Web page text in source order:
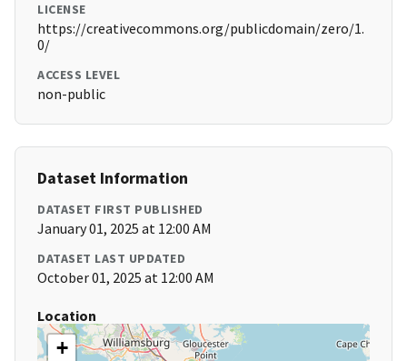
LICENSE
https://creativecommons.org/publicdomain/zero/1.
0/
ACCESS LEVEL
non-public
Dataset Information
DATASET FIRST PUBLISHED
January 01, 2025 at 12:00 AM
DATASET LAST UPDATED
October 01, 2025 at 12:00 AM
Location
+